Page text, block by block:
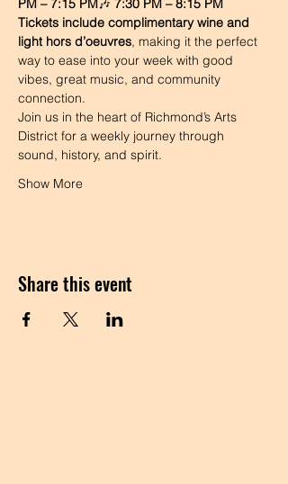
PM – 7:15 PM🎶 7:30 PM – 8:15 PM
Tickets include complimentary wine and
light hors d’oeuvres, making it the perfect
way to ease into your week with good
vibes, great music, and community
connection.
Join us in the heart of Richmond’s Arts
District for a weekly journey through
sound, history, and spirit.
Show More
Share this event